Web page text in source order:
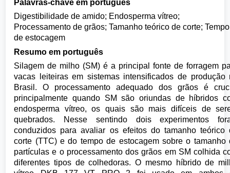
Palavras-chave em português
Digestibilidade de amido; Endosperma vítreo;
Processamento de grãos; Tamanho teórico de corte; Tempo
de estocagem
Resumo em português
Silagem de milho (SM) é a principal fonte de forragem
vacas leiteiras em sistemas intensificados de produção
Brasil. O processamento adequado dos grãos é
principalmente quando SM são oriundas de híbridos
endosperma vítreo, os quais são mais difíceis de
quebrados. Nesse sentindo dois experimentos
conduzidos para avaliar os efeitos do tamanho teórico
corte (TTC) e do tempo de estocagem sobre o tamanho
partículas e o processamento dos grãos em SM colhida
diferentes tipos de colhedoras. O mesmo híbrido de